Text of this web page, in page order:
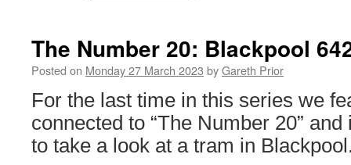
the
Tyne
Wear
Metro
trains
takes
The Number 20: Blackpool
Posted on Monday 27 March 2023 byGareth Prior
For the last time in this series we
connected to “The Number 20”
to take a look at a tram in